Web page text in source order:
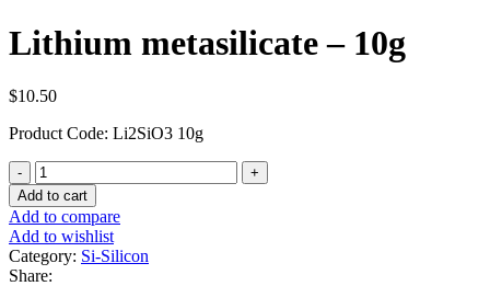
Lithium metasilicate – 10g
$10.50
Product Code: Li2SiO3 10g
Lithium
metasilicate
-
10g
quantity
Add to cart
Add to compare
Add to wishlist
Category: Si-Silicon
Share: